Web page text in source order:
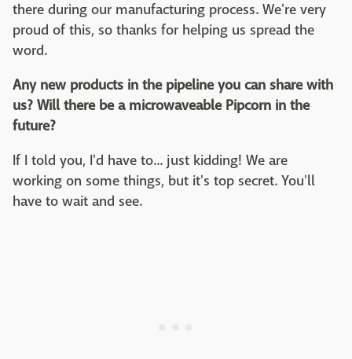
there during our manufacturing process. We're very
proud of this, so thanks for helping us spread the
word.
Any new products in the pipeline you can share with
us? Will there be a microwaveable Pipcorn in the
future?
If I told you, I'd have to... just kidding! We are
working on some things, but it's top secret. You'll
have to wait and see.